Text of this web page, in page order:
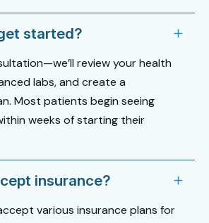
started?
review your health
labs, and create a
Most patients begin seeing
weeks of starting their
insurance?
various insurance plans for